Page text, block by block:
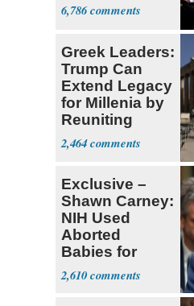
6,786
Greek Leaders:
Trump Can
Extend Legacy
for Millenia by
Reuniting
Parthenon
2,464
Exclusive –
Shawn Carney:
NIH Used
Aborted
Babies for
Coronavirus
Research
2,610